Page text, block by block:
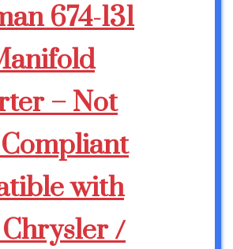
674-131
– Not
with
/